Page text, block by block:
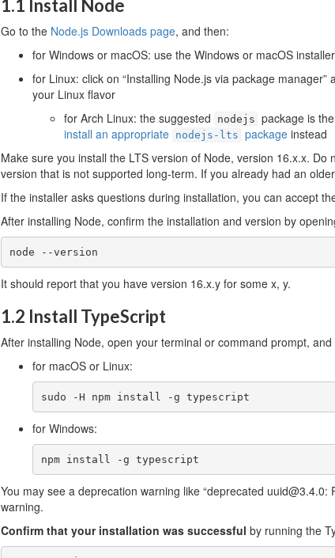
1.1 Install Node
Go to the Node.js Downloads page, and then:
for Windows or macOS: use the Windows or macOS installer
for Linux: click on “Installing Node.js via package
your Linux flavor
for Arch Linux: the suggested
nodejs package is
install an appropriate nodejs-lts package instead
Make sure you install the LTS version of Node, version 16.x.x. Do
version that is not supported long-term. If you already had an
If the installer asks questions during installation, you can accept
After installing Node, confirm the installation and version by
node --version
It should report that you have version 16.x.y for some x, y.
1.2 Install TypeScript
After installing Node, open your terminal or command prompt, and
for macOS or Linux:
sudo -H npm install -g typescript
for Windows:
npm install -g typescript
You may see a deprecation warning like “deprecated
warning.
Confirm that your installation was successful by running the